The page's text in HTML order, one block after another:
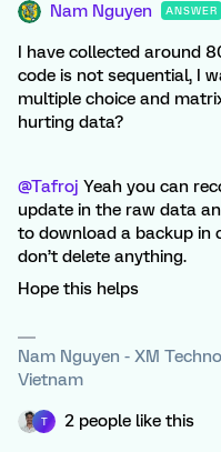
Nam Nguyen ANSWER
I have collected around
code is not sequential, I
multiple choice and
hurting data?
@Tafroj Yeah you can
update in the raw data
to download a backup in
don’t delete anything.
Hope this helps
Nam Nguyen - XM
Vietnam
T 2 people like this